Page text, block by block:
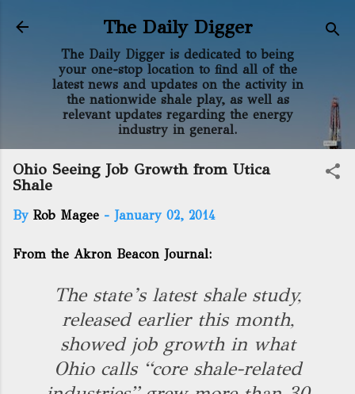
Skip to main content
The Daily Digger
The Daily Digger is dedicated to being
your one-stop location to find all of the
latest news and updates on the activity in
the nationwide shale play, as well as
relevant updates regarding the energy
industry in general.
Ohio Seeing Job Growth from Utica
Shale
By Rob Magee - January 02, 2014
From the Akron Beacon Journal:
The state’s latest shale study,
released earlier this month,
showed job growth in what
Ohio calls “core shale-related